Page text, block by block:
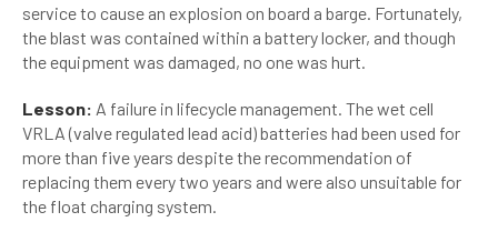
service to cause an explosion on board a barge. Fortunately,
the blast was contained within a battery locker, and though
the equipment was damaged, no one was hurt.
Lesson: A failure in lifecycle management. The wet cell
VRLA (valve regulated lead acid) batteries had been used for
more than five years despite the recommendation of
replacing them every two years and were also unsuitable for
the float charging system.